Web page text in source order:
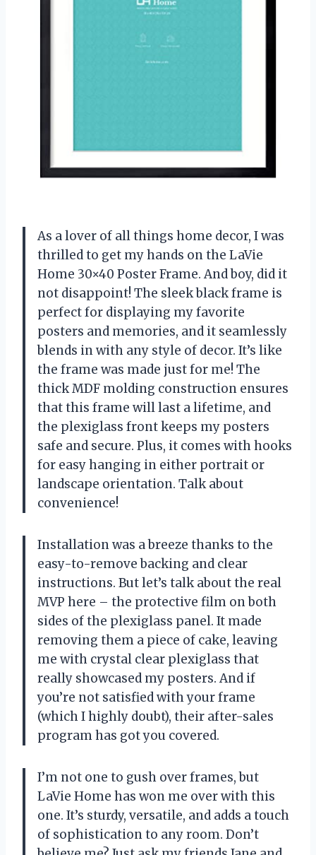
As a lover of all things home decor, I was
thrilled to get my hands on the LaVie
Home 30×40 Poster Frame. And boy, did it
not disappoint! The sleek black frame is
perfect for displaying my favorite
posters and memories, and it seamlessly
blends in with any style of decor. It’s like
the frame was made just for me! The
thick MDF molding construction ensures
that this frame will last a lifetime, and
the plexiglass front keeps my posters
safe and secure. Plus, it comes with hooks
for easy hanging in either portrait or
landscape orientation. Talk about
convenience!
Installation was a breeze thanks to the
easy-to-remove backing and clear
instructions. But let’s talk about the real
MVP here – the protective film on both
sides of the plexiglass panel. It made
removing them a piece of cake, leaving
me with crystal clear plexiglass that
really showcased my posters. And if
you’re not satisfied with your frame
(which I highly doubt), their after-sales
program has got you covered.
I’m not one to gush over frames, but
LaVie Home has won me over with this
one. It’s sturdy, versatile, and adds a touch
of sophistication to any room. Don’t